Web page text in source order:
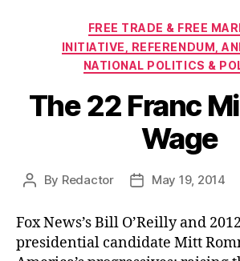
FREE TRADE & FREE
INITIATIVE, REFERENDUM,
NATIONAL POLITICS &
The 22 Franc
Wage
Post
By Redactor
PostMay 19, 2014
Fox News’s Bill O’Reilly and
presidential candidate Mitt